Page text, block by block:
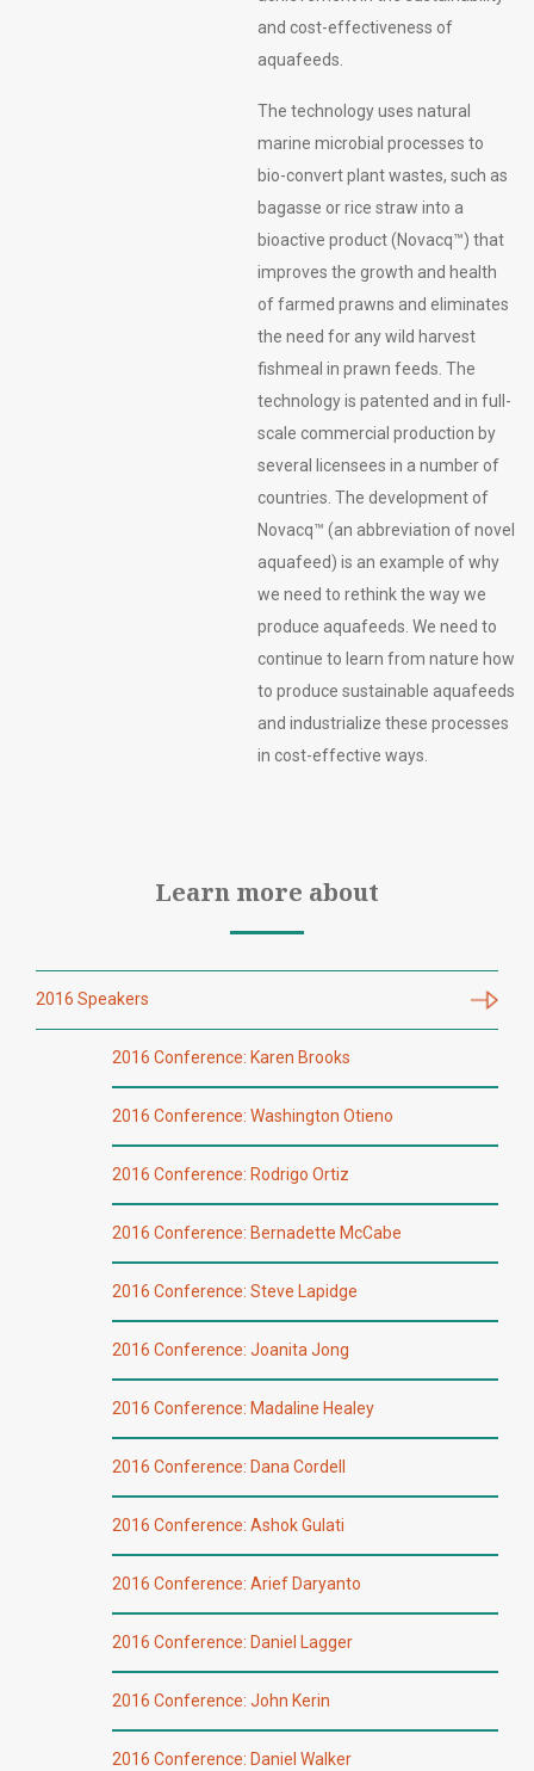
and cost-effectiveness of
aquafeeds.
The technology uses natural
marine microbial processes to
bio-convert plant wastes, such as
bagasse or rice straw into a
bioactive product (Novacq™) that
improves the growth and health
of farmed prawns and eliminates
the need for any wild harvest
fishmeal in prawn feeds. The
technology is patented and in full-
scale commercial production by
several licensees in a number of
countries. The development of
Novacq™ (an abbreviation of novel
aquafeed) is an example of why
we need to rethink the way we
produce aquafeeds. We need to
continue to learn from nature how
to produce sustainable aquafeeds
and industrialize these processes
in cost-effective ways.
Learn more about
2016 Speakers
2016 Conference: Karen Brooks
2016 Conference: Washington Otieno
2016 Conference: Rodrigo Ortiz
2016 Conference: Bernadette McCabe
2016 Conference: Steve Lapidge
2016 Conference: Joanita Jong
2016 Conference: Madaline Healey
2016 Conference: Dana Cordell
2016 Conference: Ashok Gulati
2016 Conference: Arief Daryanto
2016 Conference: Daniel Lagger
2016 Conference: John Kerin
2016 Conference: Daniel Walker